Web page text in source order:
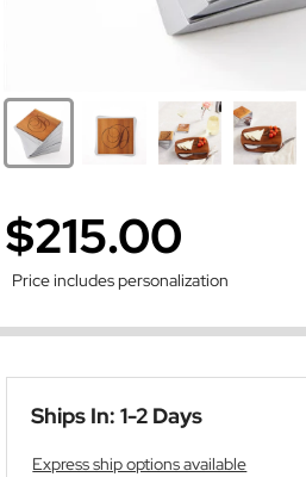
$215.00
Price includes personalization
Ships In: 1-2 Days
Express ship options available